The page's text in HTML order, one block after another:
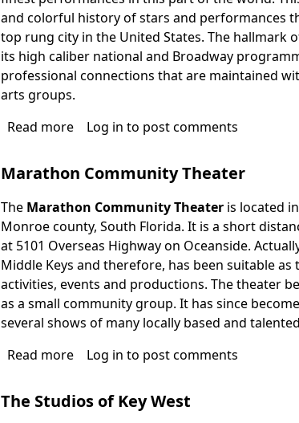
and colorful history of stars and performances
top rung city in the United States. The hallmark
its high caliber national and Broadway
professional connections that are maintained
arts groups.
Read moreabout
Williams
Theater
Log in to post comments
Marathon Community Theater
The Marathon Community Theateris located
Monroe county, South Florida. It is a short
at 5101 Overseas Highway on Oceanside.
Middle Keys and therefore, has been suitable
activities, events and productions. The theater
as a small community group. It has since
several shows of many locally based and
Read moreabout
Community
Theater
Log in to post comments
The Studios of Key West